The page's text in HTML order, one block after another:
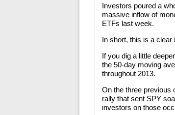
Investors poured a
massive inflow of
ETFs last week.
In short, this is a
If you dig a little
the 50-day moving
throughout 2013.
On the three previous
rally that sent SPY
investors on those